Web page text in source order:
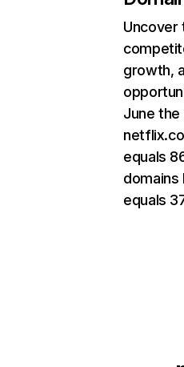
Uncover
growth,
June
equals
domains
equals